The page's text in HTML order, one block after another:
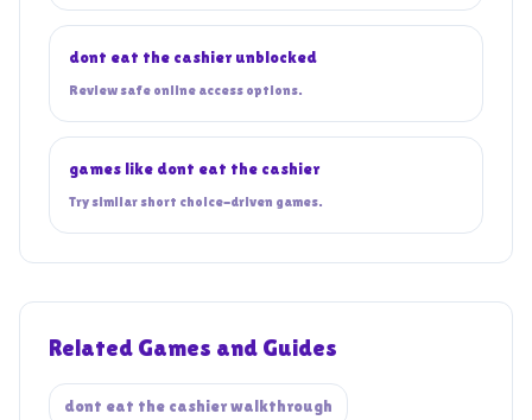
dont eat the cashier unblocked
Review safe online access options.
games like dont eat the cashier
Try similar short choice-driven games.
Related Games and Guides
dont eat the cashier walkthrough